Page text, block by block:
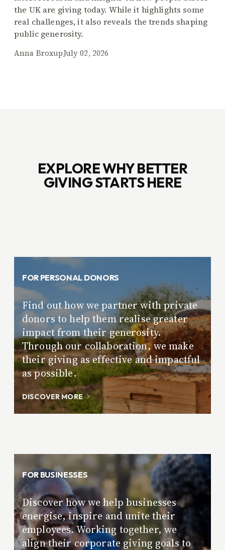
the UK are giving today. While it highlights some
real challenges, it also reveals the trends shaping
public generosity.
Anna BroxupJuly 02, 2026
EXPLORE WHY BETTER
GIVING STARTS HERE
FOR PERSONAL DONORS
Find out how we partner with private
donors to help them realise greater
impact from their generosity.
Through our collaboration, we make
their giving as effective and impactful
as possible.
DISCOVER MORE
FOR BUSINESSES
Discover how we help businesses
energise, inspire and unite their
employees. Working together, we
align their corporate giving goals to